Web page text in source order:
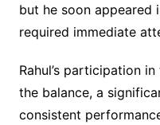
but he soon appeared
required immediate
Rahul’s participation
the balance, a
consistent